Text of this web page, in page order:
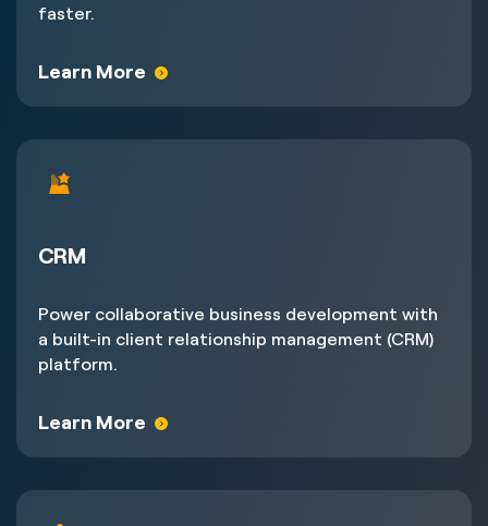
faster.
Learn More
CRM
Power collaborative business development with
a built-in client relationship management (CRM)
platform.
Learn More